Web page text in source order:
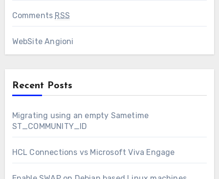
Comments RSS
WebSite Angioni
Recent Posts
Migrating using an empty Sametime
ST_COMMUNITY_ID
HCL Connections vs Microsoft Viva Engage